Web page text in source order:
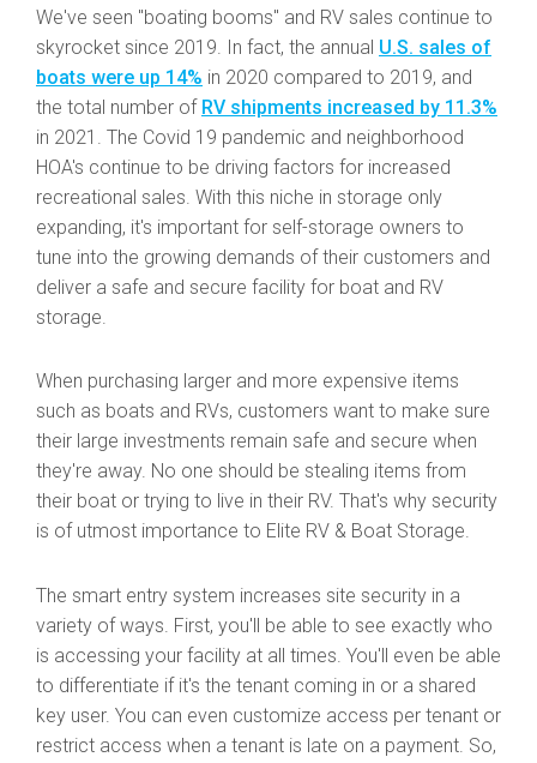
We've seen "boating booms" and RV sales continue to
skyrocket since 2019. In fact, the annual U.S. sales of
boats were up 14% in 2020 compared to 2019, and
the total number of RV shipments increased by 11.3%
in 2021. The Covid 19 pandemic and neighborhood
HOA's continue to be driving factors for increased
recreational sales. With this niche in storage only
expanding, it's important for self-storage owners to
tune into the growing demands of their customers and
deliver a safe and secure facility for boat and RV
storage.
When purchasing larger and more expensive items
such as boats and RVs, customers want to make sure
their large investments remain safe and secure when
they're away. No one should be stealing items from
their boat or trying to live in their RV. That's why security
is of utmost importance to Elite RV & Boat Storage.
The smart entry system increases site security in a
variety of ways. First, you'll be able to see exactly who
is accessing your facility at all times. You'll even be able
to differentiate if it's the tenant coming in or a shared
key user. You can even customize access per tenant or
restrict access when a tenant is late on a payment. So,